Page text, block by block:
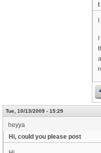
Tue, 10/13/2009 - 15:29
heyya
Hi, could you please post